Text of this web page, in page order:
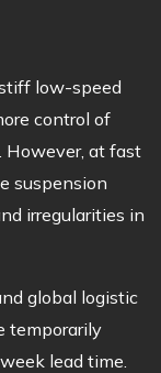
low-speed
control of
However, at fast
suspension
irregularities in
global logistic
temporarily
lead time.